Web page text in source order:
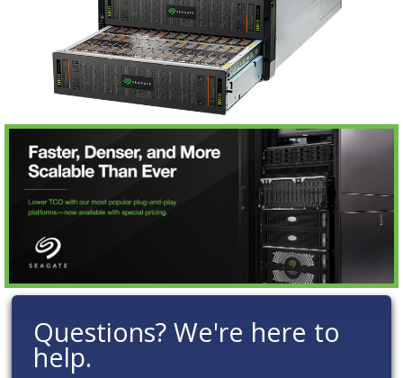
Questions? We're here to
help.